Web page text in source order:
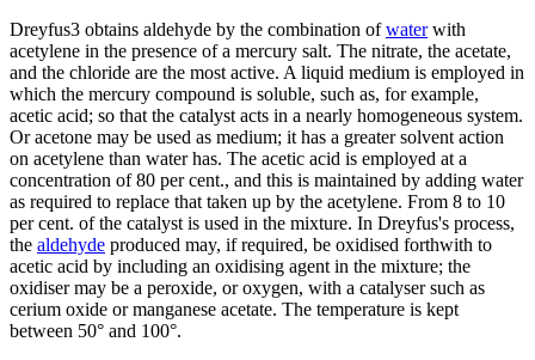
Dreyfus3 obtains aldehyde by the combination ofwaterwith
acetylene in the presence of a mercury salt. The nitrate, the acetate,
and the chloride are the most active. A liquid medium is employed in
which the mercury compound is soluble, such as, for example,
acetic acid; so that the catalyst acts in a nearly homogeneous system.
Or acetone may be used as medium; it has a greater solvent action
on acetylene than water has. The acetic acid is employed at a
concentration of 80 per cent., and this is maintained by adding water
as required to replace that taken up by the acetylene. From 8 to 10
per cent. of the catalyst is used in the mixture. In Dreyfus's process,
the aldehyde produced may, if required, be oxidised forthwith to
acetic acid by including an oxidising agent in the mixture; the
oxidiser may be a peroxide, or oxygen, with a catalyser such as
cerium oxide or manganese acetate. The temperature is kept
between 50° and 100°.